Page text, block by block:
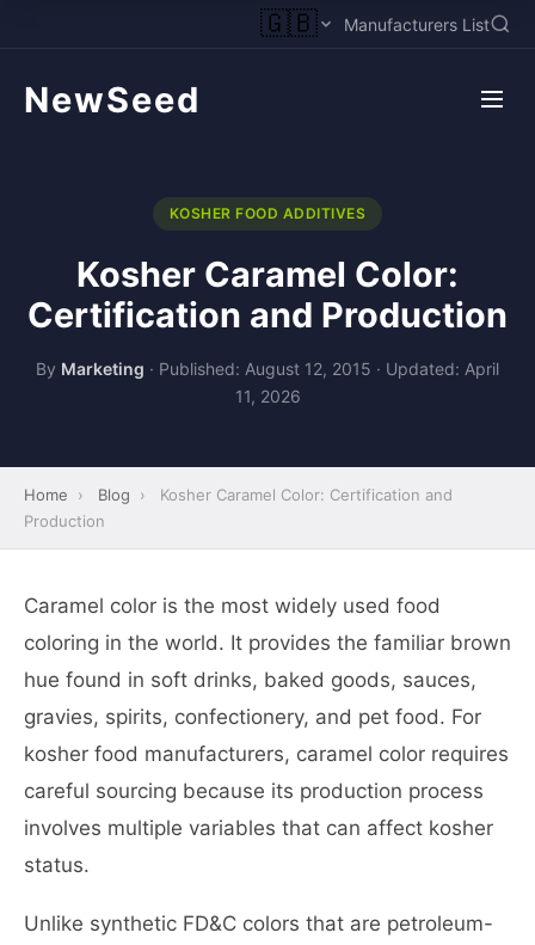
🇬🇧 Manufacturers List
NewSeed
KOSHER FOOD ADDITIVES
Kosher Caramel Color:
Certification and Production
By Marketing · Published: August 12, 2015 · Updated: April
11, 2026
Home › Blog ›
Kosher Caramel Color: Certification and
Production
Caramel color is the most widely used food
coloring in the world. It provides the familiar brown
hue found in soft drinks, baked goods, sauces,
gravies, spirits, confectionery, and pet food. For
kosher food manufacturers, caramel color requires
careful sourcing because its production process
involves multiple variables that can affect kosher
status.
Unlike synthetic FD&C colors that are petroleum-